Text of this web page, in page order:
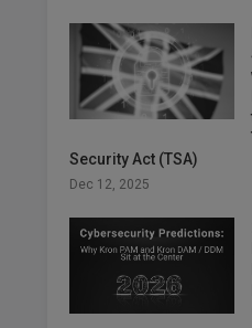
Security Act (TSA)
Dec 12, 2025